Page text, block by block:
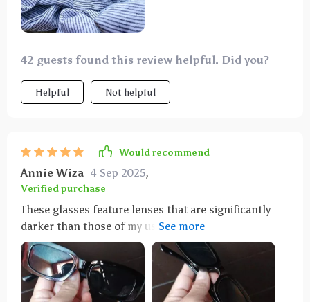
my daughters too!
42 guests found this review helpful. Did you?
Helpful Not helpful
Would recommend
Annie Wiza 4 Sep 2025,
Verified purchase
These glasses feature lenses that are significantly
darker than those of my usual driving pair, providing
exceptional shade. They're also remarkably sturdy, so
much so that sitting on them doesn't cause any
damage, thanks to the thick material used. A major
plus for the ladies: the design ensures that the sides